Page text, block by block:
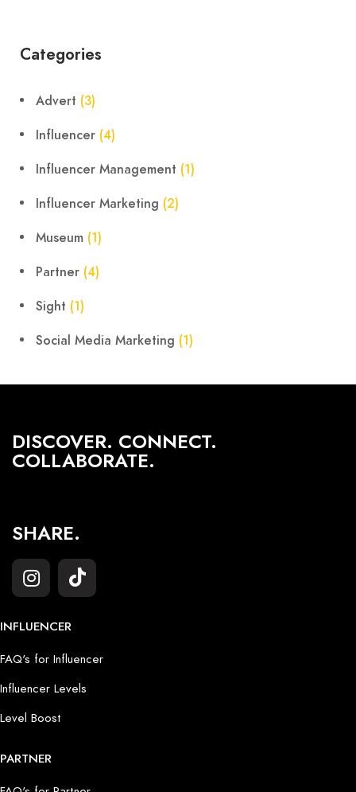
Categories
Advert (3)
Influencer (4)
Influencer Management (1)
Influencer Marketing (2)
Museum (1)
Partner (4)
Sight (1)
Social Media Marketing (1)
DISCOVER. CONNECT.
COLLABORATE.
SHARE.
INFLUENCER
FAQ's for Influencer
Influencer Levels
Level Boost
PARTNER